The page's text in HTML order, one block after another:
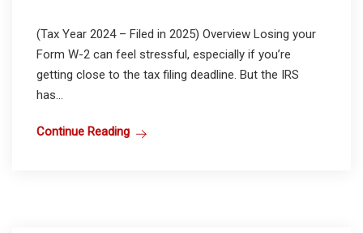
(Tax Year 2024 – Filed in 2025) Overview Losing your
Form W-2 can feel stressful, especially if you’re
getting close to the tax filing deadline. But the IRS
has...
Continue Reading